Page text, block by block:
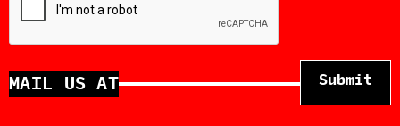
MAIL US AT